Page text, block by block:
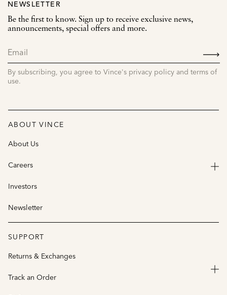
NEWSLETTER
Be the first to know. Sign up to receive exclusive news,
announcements, special offers and more.
By subscribing, you agree to Vince's privacy policy and terms of
use.
ABOUT VINCE
About Us
Careers
Investors
Newsletter
SUPPORT
Returns & Exchanges
Track an Order